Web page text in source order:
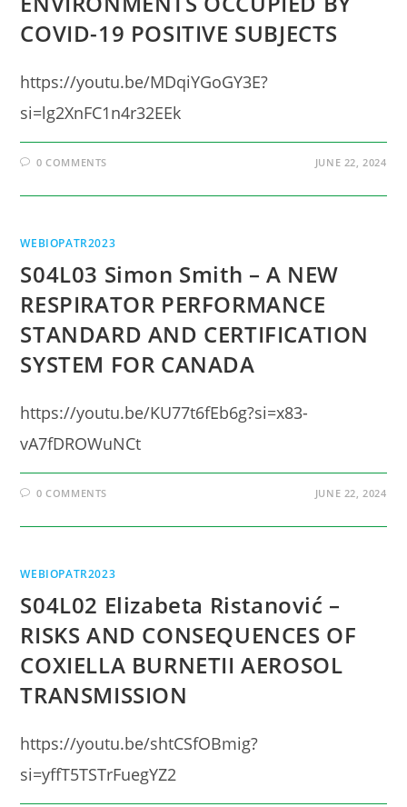
COVID-19 POSITIVE SUBJECTS
https://youtu.be/MDqiYGoGY3E?
si=lg2XnFC1n4r32EEk
0 COMMENTS JUNE 22, 2024
WEBIOPATR2023
S04L03 Simon Smith – A NEW
RESPIRATOR PERFORMANCE
STANDARD AND CERTIFICATION
SYSTEM FOR CANADA
https://youtu.be/KU77t6fEb6g?si=x83-
vA7fDROWuNCt
0 COMMENTS JUNE 22, 2024
WEBIOPATR2023
S04L02 Elizabeta Ristanović –
RISKS AND CONSEQUENCES OF
COXIELLA BURNETII AEROSOL
TRANSMISSION
https://youtu.be/shtCSfOBmig?
si=yffT5TSTrFuegYZ2